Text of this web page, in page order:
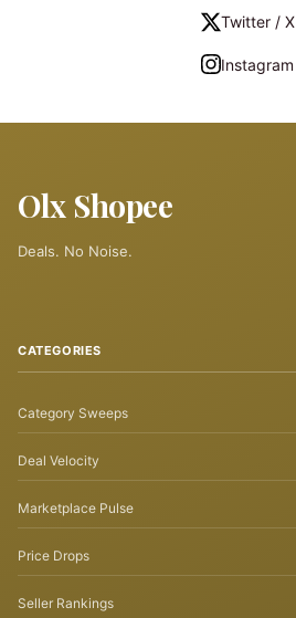
Twitter / X
Instagram
Olx Shopee
Deals. No Noise.
CATEGORIES
Category Sweeps
Deal Velocity
Marketplace Pulse
Price Drops
Seller Rankings